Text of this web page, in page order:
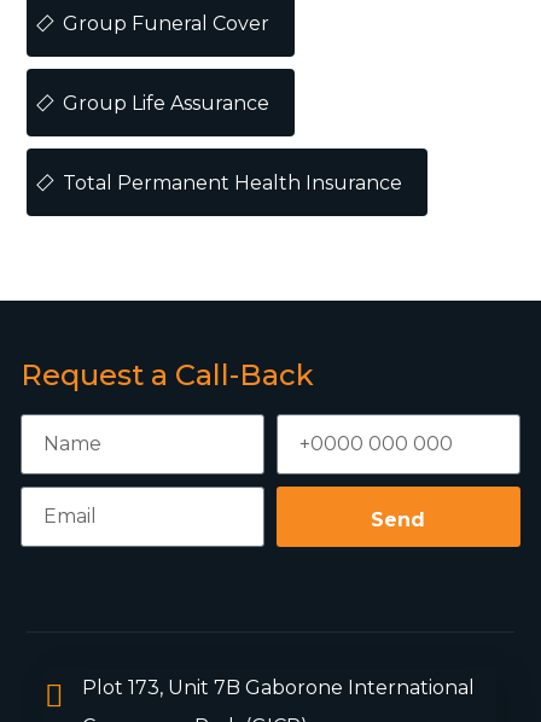
Group Funeral Cover
Group Life Assurance
Total Permanent Health Insurance
Request a Call-Back
Send
Plot 173, Unit 7B Gaborone International